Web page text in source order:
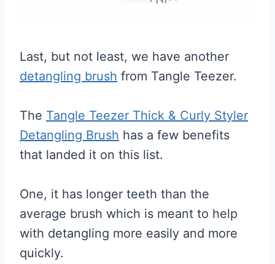
Last, but not least, we have another
detangling brush from Tangle Teezer.
The Tangle Teezer Thick & Curly Styler
Detangling Brush has a few benefits
that landed it on this list.
One, it has longer teeth than the
average brush which is meant to help
with detangling more easily and more
quickly.